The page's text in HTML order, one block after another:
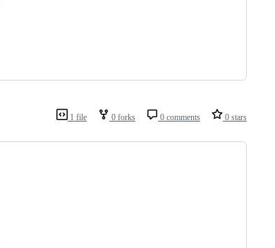
1 file 0 forks 0 comments 0 stars